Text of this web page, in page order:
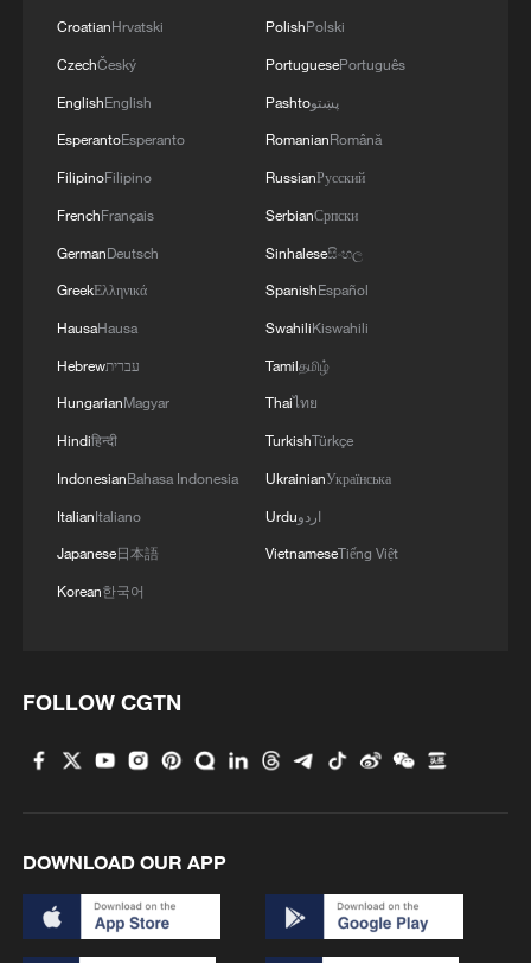
equipment and systems are being
upgraded.
Ranger Feng Guoqiang said the new
system can accurately locate birds in
areas that were once difficult to patrol on
foot, greatly improving conservation
This year, the reserve upgraded its
integrated research and monitoring
platform with 21 artificial intelligence (AI)-
powered high-definition cameras, nine
acoustic monitoring systems and three
intelligent drones.
According to Wang Lijun, deputy director
capture clearer images of both migratory
breeding and nesting activities.
CroatianHrvatski
CzechČeský
EnglishEnglish
EsperantoEsperanto
FilipinoFilipino
FrenchFrançais
GermanDeutsch
GreekΕλληνικά
HausaHausa
Hebrewעברית
HungarianMagyar
Hindiहिन्दी
IndonesianBahasa Indonesia
ItalianItaliano
Japanese日本語
Korean한국어
PolishPolski
PortuguesePortuguês
Pashtoپښتو
RomanianRomână
RussianРусский
SerbianСрпски
Sinhaleseසිංහල
SpanishEspañol
SwahiliKiswahili
Tamilதமிழ்
Thaiไทย
TurkishTürkçe
UkrainianУкраїнська
Urduاردو
VietnameseTiếng Việt
FOLLOW CGTN
DOWNLOAD OUR APP